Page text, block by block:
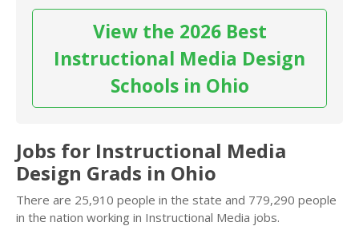
View the 2026 Best
Instructional Media Design
Schools in Ohio
Jobs for Instructional Media
Design Grads in Ohio
There are 25,910 people in the state and 779,290 people
in the nation working in Instructional Media jobs.